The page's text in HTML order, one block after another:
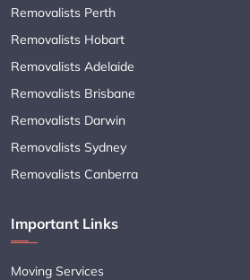
Removalists Perth
Removalists Hobart
Removalists Adelaide
Removalists Brisbane
Removalists Darwin
Removalists Sydney
Removalists Canberra
Important Links
Moving Services